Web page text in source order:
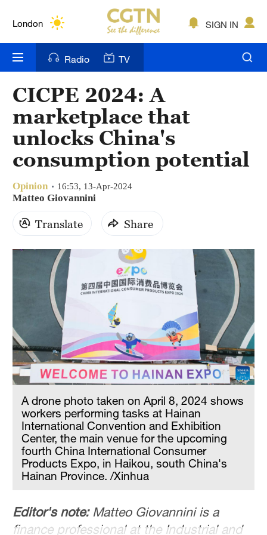
London
Bengaluru
New York
Mumbai
Singapore
SIGN IN
Radio TV
CICPE 2024: A
marketplace that
unlocks China's
consumption potential
Opinion 16:53, 13-Apr-2024
Matteo Giovannini
Translate Share
A drone photo taken on April 8, 2024 shows
workers performing tasks at Hainan
International Convention and Exhibition
Center, the main venue for the upcoming
fourth China International Consumer
Products Expo, in Haikou, south China's
Hainan Province. /Xinhua
Editor's note: Matteo Giovannini is a
finance professional at the Industrial and